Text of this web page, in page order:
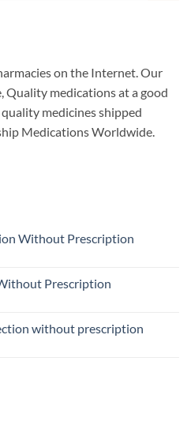
on the Internet. Our
Quality medications at a good
medicines shipped
Medications Worldwide.
Without Prescription
Prescription
without prescription